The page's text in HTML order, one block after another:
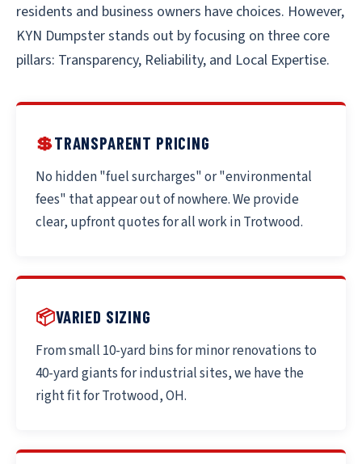
residents and business owners have choices. However,
KYN Dumpster stands out by focusing on three core
pillars: Transparency, Reliability, and Local Expertise.
💲TRANSPARENT PRICING
No hidden "fuel surcharges" or "environmental
fees" that appear out of nowhere. We provide
clear, upfront quotes for all work in Trotwood.
📦VARIED SIZING
From small 10-yard bins for minor renovations to
40-yard giants for industrial sites, we have the
right fit for Trotwood, OH.